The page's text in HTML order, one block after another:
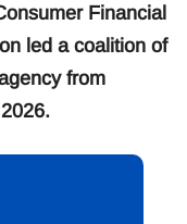
Financial
led a coalition of
from